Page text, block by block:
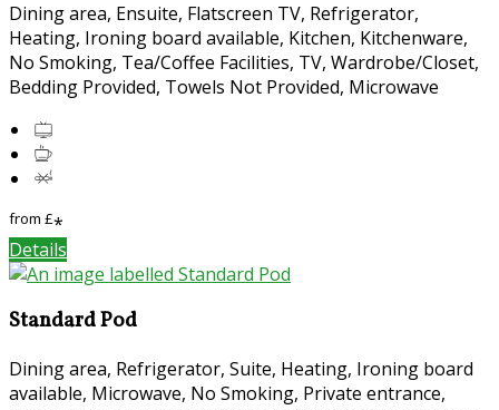
Dining area, Ensuite, Flatscreen TV, Refrigerator,
Heating, Ironing board available, Kitchen, Kitchenware,
No Smoking, Tea/Coffee Facilities, TV, Wardrobe/Closet,
Bedding Provided, Towels Not Provided, Microwave
from £*
Details
Standard Pod
Dining area, Refrigerator, Suite, Heating, Ironing board
available, Microwave, No Smoking, Private entrance,